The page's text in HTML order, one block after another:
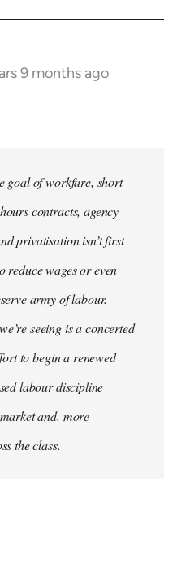
9 months ago
goal of workfare, short-
contracts, agency
privatisation isn’t first
reduce wages or even
army of labour.
seeing is a concerted
to begin a renewed
labour discipline
and, more
the class.